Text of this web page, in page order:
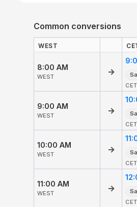
Common conversions
WEST
8:00 AM
WEST
→
CET
9:00 AM
WEST
→
CET
10:00 AM
WEST
→
CET
11:00 AM
WEST
→
CET